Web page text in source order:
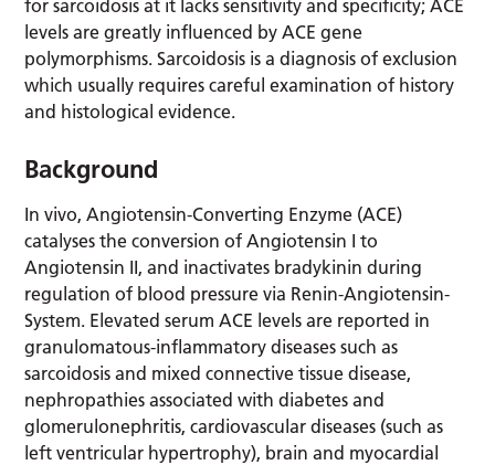
for sarcoidosis at it lacks sensitivity and specificity; ACE
levels are greatly influenced by ACE gene
polymorphisms. Sarcoidosis is a diagnosis of exclusion
which usually requires careful examination of history
and histological evidence.
Background
In vivo, Angiotensin-Converting Enzyme (ACE)
catalyses the conversion of Angiotensin I to
Angiotensin II, and inactivates bradykinin during
regulation of blood pressure via Renin-Angiotensin-
System. Elevated serum ACE levels are reported in
granulomatous-inflammatory diseases such as
sarcoidosis and mixed connective tissue disease,
nephropathies associated with diabetes and
glomerulonephritis, cardiovascular diseases (such as
left ventricular hypertrophy), brain and myocardial